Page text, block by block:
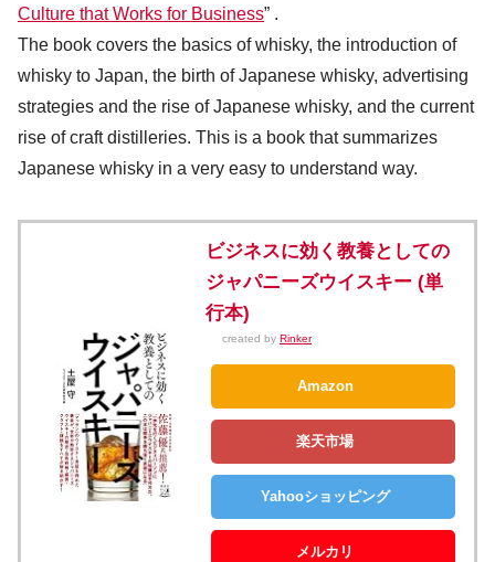
Culture that Works for Business” .
The book covers the basics of whisky, the introduction of
whisky to Japan, the birth of Japanese whisky, advertising
strategies and the rise of Japanese whisky, and the current
rise of craft distilleries. This is a book that summarizes
Japanese whisky in a very easy to understand way.
ビジネスに効く教養としての
ジャパニーズウイスキー (単
行本)
created by Rinker
Amazon
楽天市場
Yahooショッピング
メルカリ